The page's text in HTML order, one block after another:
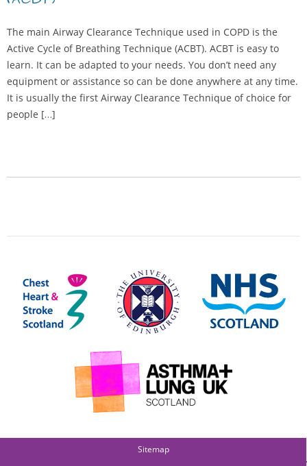
The main Airway Clearance Technique used in COPD is the
Active Cycle of Breathing Technique (ACBT). ACBT is easy to
learn. It can be adapted to your needs. You don’t need any
equipment or assistance so can be done anywhere at any time.
It is usually the first Airway Clearance Technique of choice for
people […]
Sitemap